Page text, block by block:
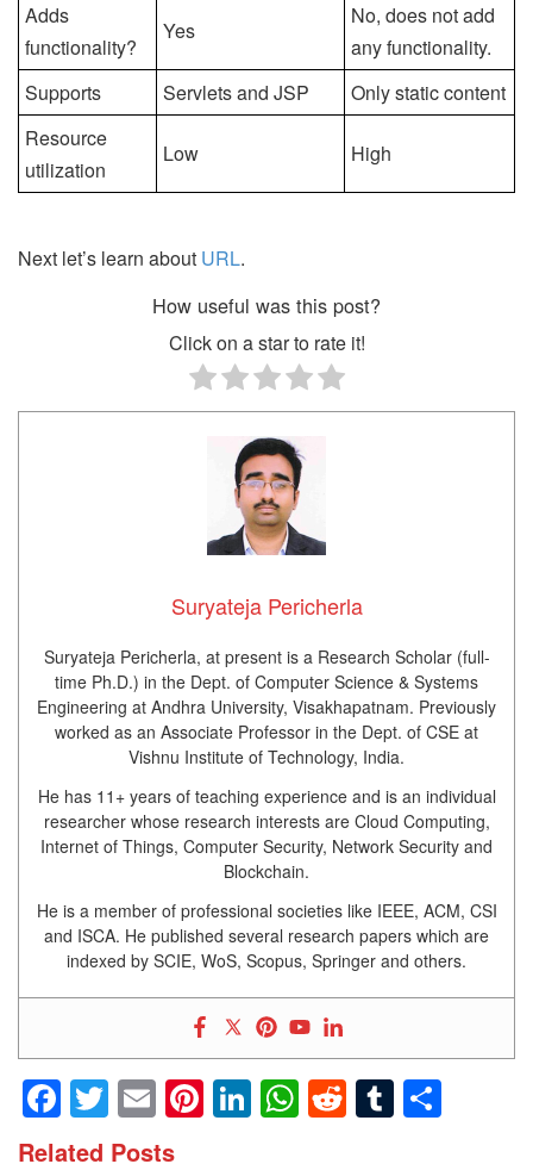
Adds
functionality?
Yes
No, does not add
any functionality.
Supports
Servlets and JSP
Only static content
Resource
utilization
Low High
Next let’s learn about URL.
How useful was this post?
Click on a star to rate it!
Suryateja Pericherla
Suryateja Pericherla, at present is a Research Scholar (full-
time Ph.D.) in the Dept. of Computer Science & Systems
Engineering at Andhra University, Visakhapatnam. Previously
worked as an Associate Professor in the Dept. of CSE at
Vishnu Institute of Technology, India.
He has 11+ years of teaching experience and is an individual
researcher whose research interests are Cloud Computing,
Internet of Things, Computer Security, Network Security and
Blockchain.
He is a member of professional societies like IEEE, ACM, CSI
and ISCA. He published several research papers which are
indexed by SCIE, WoS, Scopus, Springer and others.
Facebook
Twitter
EmailPinterest
LinkedIn
WhatsApp
RedditTumblr
Related Posts